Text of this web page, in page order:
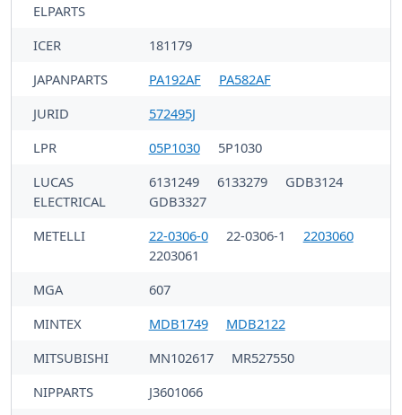
ELPARTS
ICER
181179
JAPANPARTS
PA192AF
PA582AF
JURID
572495J
LPR
05P1030
5P1030
LUCAS
ELECTRICAL
6131249 6133279
GDB3124
GDB3327
METELLI
22-0306-0 22-0306-1
2203060
2203061
MGA
607
MINTEX
MDB1749
MDB2122
MITSUBISHI
MN102617
MR527550
NIPPARTS
J3601066